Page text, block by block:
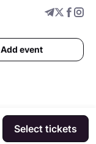
Select tickets
Add event